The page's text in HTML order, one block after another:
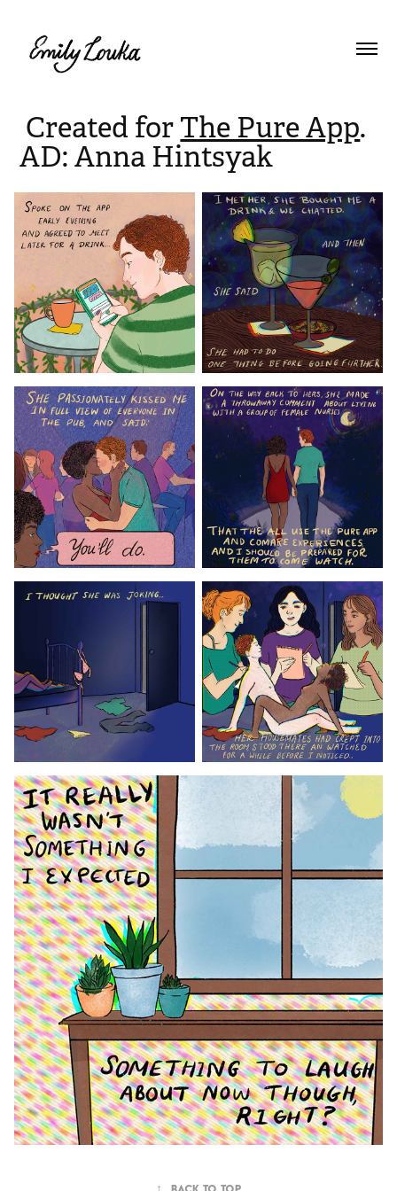
Created for The Pure App.
AD: Anna Hintsyak